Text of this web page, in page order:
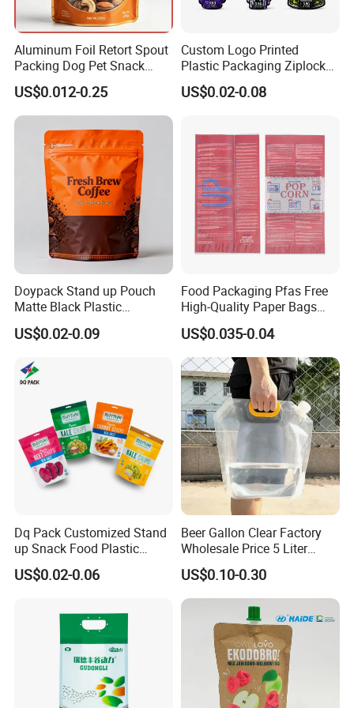
Aluminum Foil Retort Spout
Packing Dog Pet Snack
Plastic Zip Lock Food
Packaging Bag Flat Bottom
Bag Candy Nuts Coffee Tea
Zipper Doypack Mylar
Stand up Pouch
US$0.012-0.25
Custom Logo Printed
Plastic Packaging Ziplock
Zipper Zip Lock Stand up
Pouch Holographic Food
Black Mylar Bag
US$0.02-0.08
Doypack Stand up Pouch
Matte Black Plastic
Packaging with Zipper and
Valve Coffee Bags
US$0.02-0.09
Food Packaging Pfas Free
High-Quality Paper Bags
Heating Explosion-Proof
Fluorine-Freemicrowave
Popcorn Packing Bag
US$0.035-0.04
Dq Pack Customized Stand
up Snack Food Plastic
Packing Zipper Pouch Mylar
Packaging Bag
US$0.02-0.06
Beer Gallon Clear Factory
Wholesale Price 5 Liter
Stand up Pouch Juice
Packaging Gravure Printing
Beverage Juice Pouches
US$0.10-0.30